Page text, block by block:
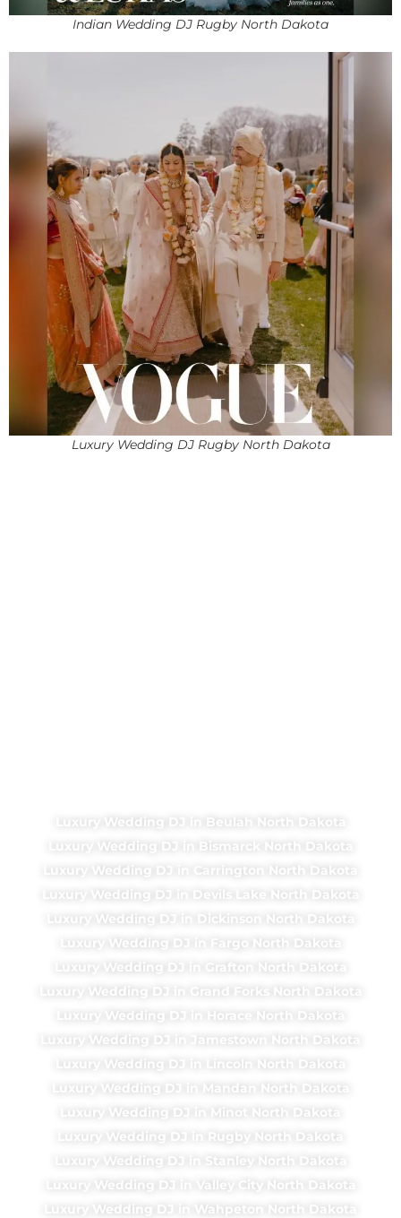
Indian Wedding DJ Rugby North Dakota
Luxury Wedding DJ Rugby North Dakota
Luxury Wedding DJ in Beulah North Dakota
Luxury Wedding DJ in Bismarck North Dakota
Luxury Wedding DJ in Carrington North Dakota
Luxury Wedding DJ in Devils Lake North Dakota
Luxury Wedding DJ in Dickinson North Dakota
Luxury Wedding DJ in Fargo North Dakota
Luxury Wedding DJ in Grafton North Dakota
Luxury Wedding DJ in Grand Forks North Dakota
Luxury Wedding DJ in Horace North Dakota
Luxury Wedding DJ in Jamestown North Dakota
Luxury Wedding DJ in Lincoln North Dakota
Luxury Wedding DJ in Mandan North Dakota
Luxury Wedding DJ in Minot North Dakota
Luxury Wedding DJ in Rugby North Dakota
Luxury Wedding DJ in Stanley North Dakota
Luxury Wedding DJ in Valley City North Dakota
Luxury Wedding DJ in Wahpeton North Dakota